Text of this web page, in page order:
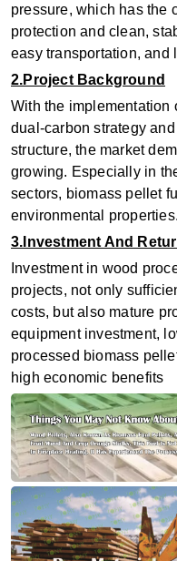
pressure, which has the
protection and clean,
easy transportation, and
2.Project Background
With the implementation
dual-carbon strategy
structure, the market
growing. Especially in
sectors, biomass pellet
environmental properties.
3.Investment And
Investment in wood
projects, not only
costs, but also mature
equipment investment,
processed biomass
high economic benefits